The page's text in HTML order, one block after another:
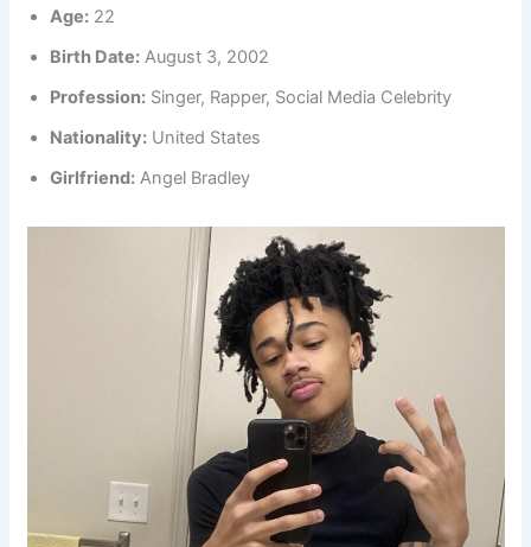
Age: 22
Birth Date: August 3, 2002
Profession: Singer, Rapper, Social Media Celebrity
Nationality: United States
Girlfriend: Angel Bradley